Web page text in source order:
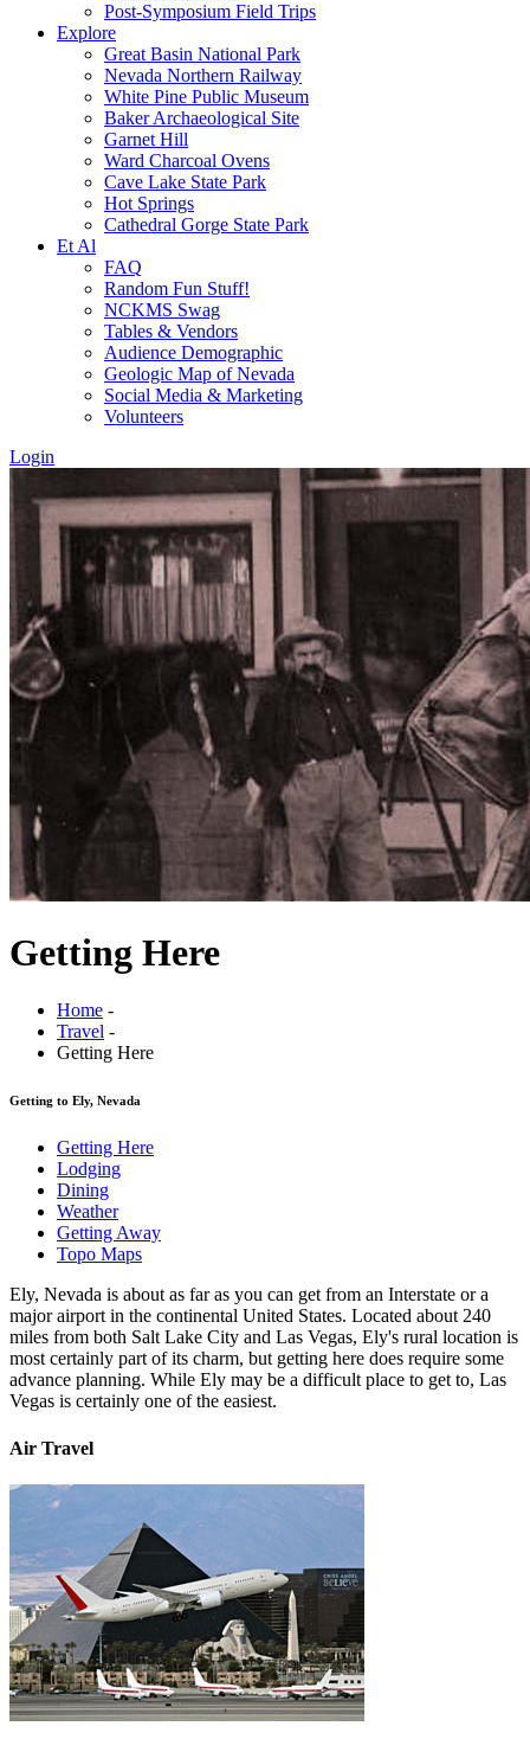
Post-Symposium Field Trips
Explore
Great Basin National Park
Nevada Northern Railway
White Pine Public Museum
Baker Archaeological Site
Garnet Hill
Ward Charcoal Ovens
Cave Lake State Park
Hot Springs
Cathedral Gorge State Park
Et Al
FAQ
Random Fun Stuff!
NCKMS Swag
Tables & Vendors
Audience Demographic
Geologic Map of Nevada
Social Media & Marketing
Volunteers
Login
Getting Here
Home -
Travel -
Getting Here
Getting to Ely, Nevada
Getting Here
Lodging
Dining
Weather
Getting Away
Topo Maps
Ely, Nevada is about as far as you can get from an Interstate or a
major airport in the continental United States. Located about 240
miles from both Salt Lake City and Las Vegas, Ely's rural location is
most certainly part of its charm, but getting here does require some
advance planning. While Ely may be a difficult place to get to, Las
Vegas is certainly one of the easiest.
Air Travel